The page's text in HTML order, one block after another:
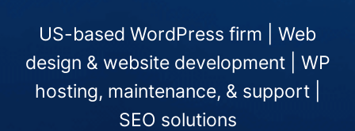
US-based WordPress firm | Web
design & website development | WP
hosting, maintenance, & support |
SEO solutions